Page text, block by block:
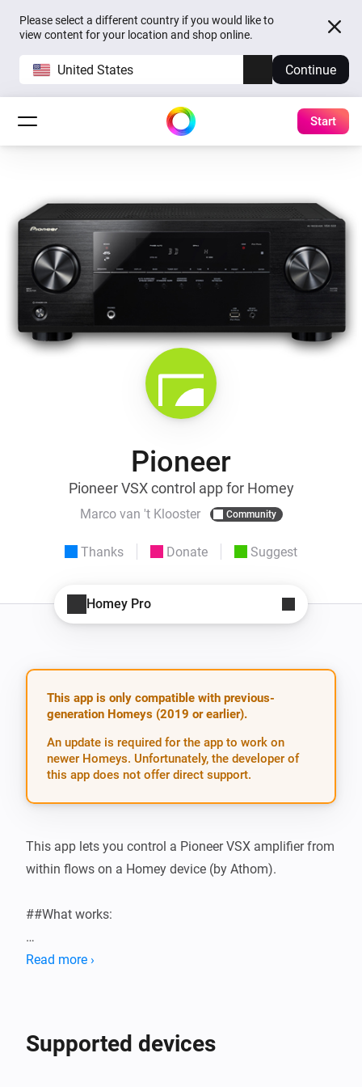
Please select a different country if you would like to
view content for your location and shop online.
United States Continue
Start
Pioneer
Pioneer VSX control app for Homey
Marco van 't Klooster Community
Thanks Donate Suggest
Homey Pro
This app is only compatible with previous-
generation Homeys (2019 or earlier).
An update is required for the app to work on
newer Homeys. Unfortunately, the developer of
this app does not offer direct support.
This app lets you control a Pioneer VSX amplifier from
within flows on a Homey device (by Athom).
##What works:
-   Turn on and off you amplifier in a flow card
-   Mute and unmute your VSX amplifier
Read more ›
Supported devices